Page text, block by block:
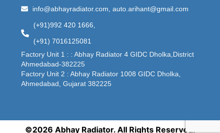
info@abhayradiator.com, auto.arihant@gmail.com
(+91)992 420 1666,
(+91) 7016125081
Factory Unit 1 : : Abhay Radiator 4 GIDC Dholka,District
Ahmedabad-382225
Factory Unit 2 : Abhay Radiator 1008 GIDC Dholka,
Ahmedabad, Gujarat 382225
©2026 Abhay Radiator. All Rights Reserved.